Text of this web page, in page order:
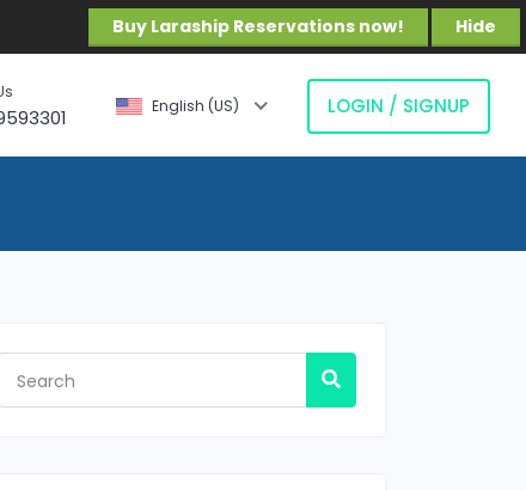
Buy Laraship Reservations now! Hide
English (US) LOGIN / SIGNUP